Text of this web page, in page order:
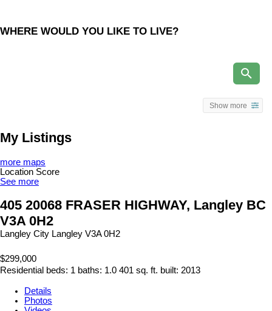
WHERE WOULD YOU LIKE TO LIVE?
Show more
My Listings
more maps
Location Score
See more
405 20068 FRASER HIGHWAY, Langley BC
V3A 0H2
Langley City Langley V3A 0H2
$299,000
Residential beds: 1 baths: 1.0 401 sq. ft. built: 2013
Details
Photos